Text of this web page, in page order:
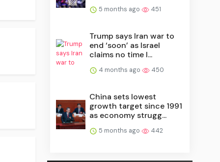
5 months ago 451
Trump says Iran war to
end ‘soon’ as Israel
claims no time l...
4 months ago 450
China sets lowest
growth target since 1991
as economy strugg...
5 months ago 442